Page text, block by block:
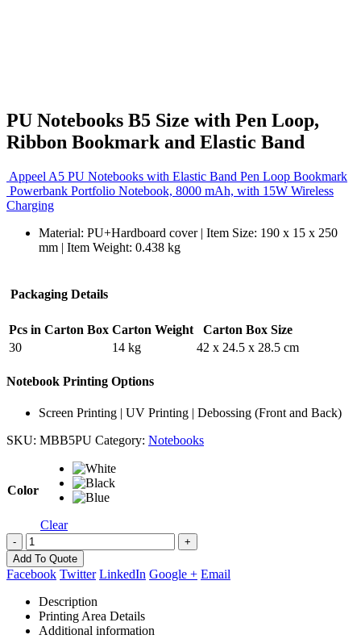
PU Notebooks B5 Size with Pen Loop,
Ribbon Bookmark and Elastic Band
Appeel A5 PU Notebooks with Elastic Band Pen Loop Bookmark
Powerbank Portfolio Notebook, 8000 mAh, with 15W Wireless
Charging
Material: PU+Hardboard cover | Item Size: 190 x 15 x 250
mm | Item Weight: 0.438 kg
Packaging Details
Pcs in Carton Box Carton Weight
Carton Box Size
30
14 kg 42 x 24.5 x 28.5 cm
Notebook Printing Options
Screen Printing | UV Printing | Debossing (Front and Back)
SKU: MBB5PU Category: Notebooks
Color
Clear
-
+
Add To Quote
Facebook Twitter LinkedIn Google + Email
Description
Printing Area Details
Additional information